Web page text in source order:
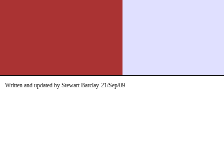
Written and updated by Stewart Barclay 21/Sep/09